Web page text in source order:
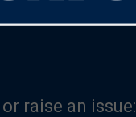
raise an issue: